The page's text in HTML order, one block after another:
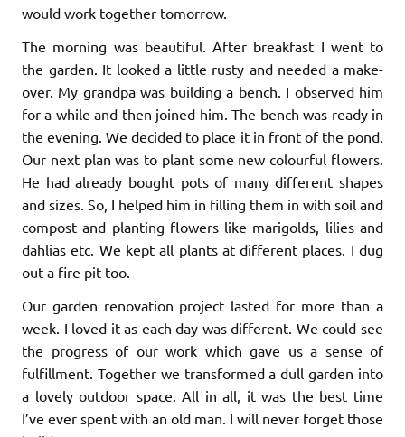
would work together tomorrow.
The morning was beautiful. After breakfast I went to
the garden. It looked a little rusty and needed a make-
over. My grandpa was building a bench. I observed him
for a while and then joined him. The bench was ready in
the evening. We decided to place it in front of the pond.
Our next plan was to plant some new colourful flowers.
He had already bought pots of many different shapes
and sizes. So, I helped him in filling them in with soil and
compost and planting flowers like marigolds, lilies and
dahlias etc. We kept all plants at different places. I dug
out a fire pit too.
Our garden renovation project lasted for more than a
week. I loved it as each day was different. We could see
the progress of our work which gave us a sense of
fulfillment. Together we transformed a dull garden into
a lovely outdoor space. All in all, it was the best time
I’ve ever spent with an old man. I will never forget those